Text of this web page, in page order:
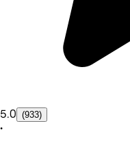
5.0 (933)
•